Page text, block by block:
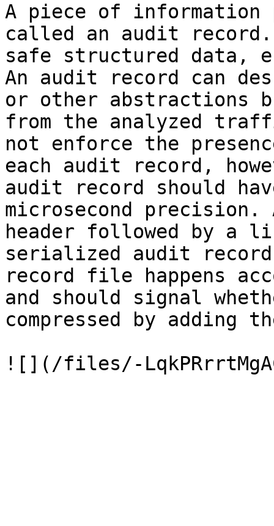
A piece of information
called an audit
safe structured data,
An audit record can
or other abstractions
from the analyzed
not enforce the
each audit record,
audit record should
microsecond
header followed by a
serialized audit
record file happens
and should signal
compressed by adding